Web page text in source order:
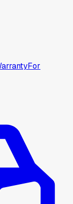
For